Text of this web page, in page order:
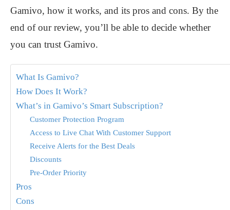
Gamivo, how it works, and its pros and cons. By the
end of our review, you’ll be able to decide whether
you can trust Gamivo.
What Is Gamivo?
How Does It Work?
What’s in Gamivo’s Smart Subscription?
Customer Protection Program
Access to Live Chat With Customer Support
Receive Alerts for the Best Deals
Discounts
Pre-Order Priority
Pros
Cons